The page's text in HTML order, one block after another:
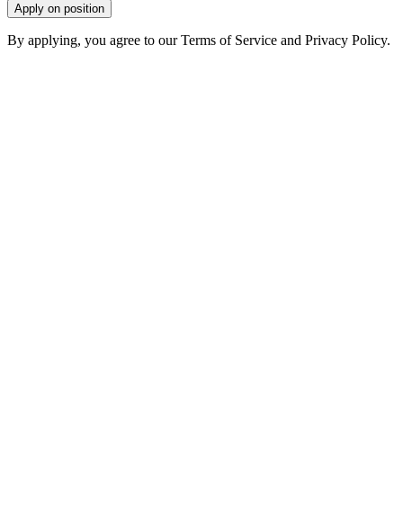
Apply on position
By applying, you agree to our Terms of Service and Privacy Policy.